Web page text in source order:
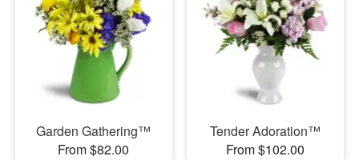
Garden Gathering™
From $82.00
Tender Adoration™
From $102.00